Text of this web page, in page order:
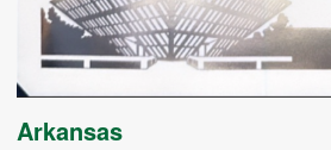
Arkansas